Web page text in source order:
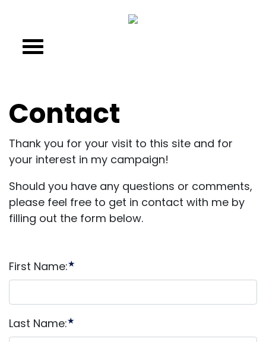
Contact
Thank you for your visit to this site and for
your interest in my campaign!
Should you have any questions or comments,
please feel free to get in contact with me by
filling out the form below.
First Name:★
Last Name:★